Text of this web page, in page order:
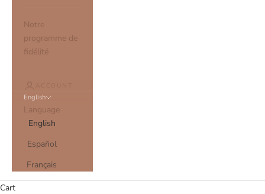
Notre
programme de
fidélité
ACCOUNT
English
Language
English
Español
Français
Cart